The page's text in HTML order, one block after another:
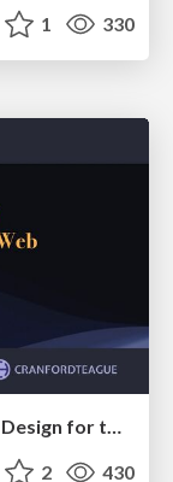
1 330
A brief & incomplete history of UX Design for the World Wide Web: 1989–2019
2 430